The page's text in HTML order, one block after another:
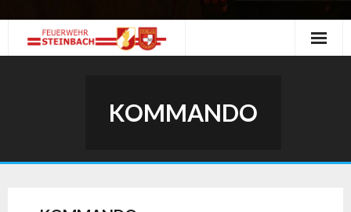
KOMMANDO